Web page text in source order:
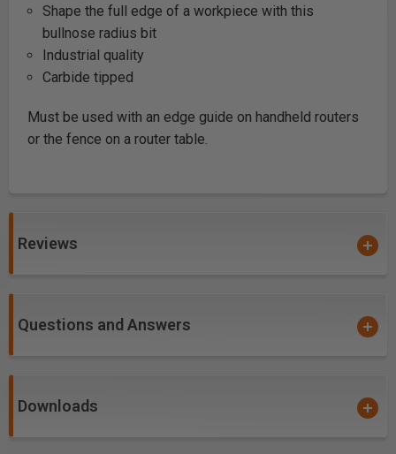
Shape the full edge of a workpiece with this
bullnose radius bit
Industrial quality
Carbide tipped
Must be used with an edge guide on handheld routers
or the fence on a router table.
Reviews
Questions and Answers
Downloads